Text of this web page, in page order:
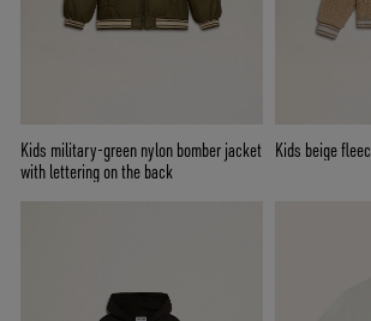
Kids military-green nylon bomber jacket
with lettering on the back
Kids beige